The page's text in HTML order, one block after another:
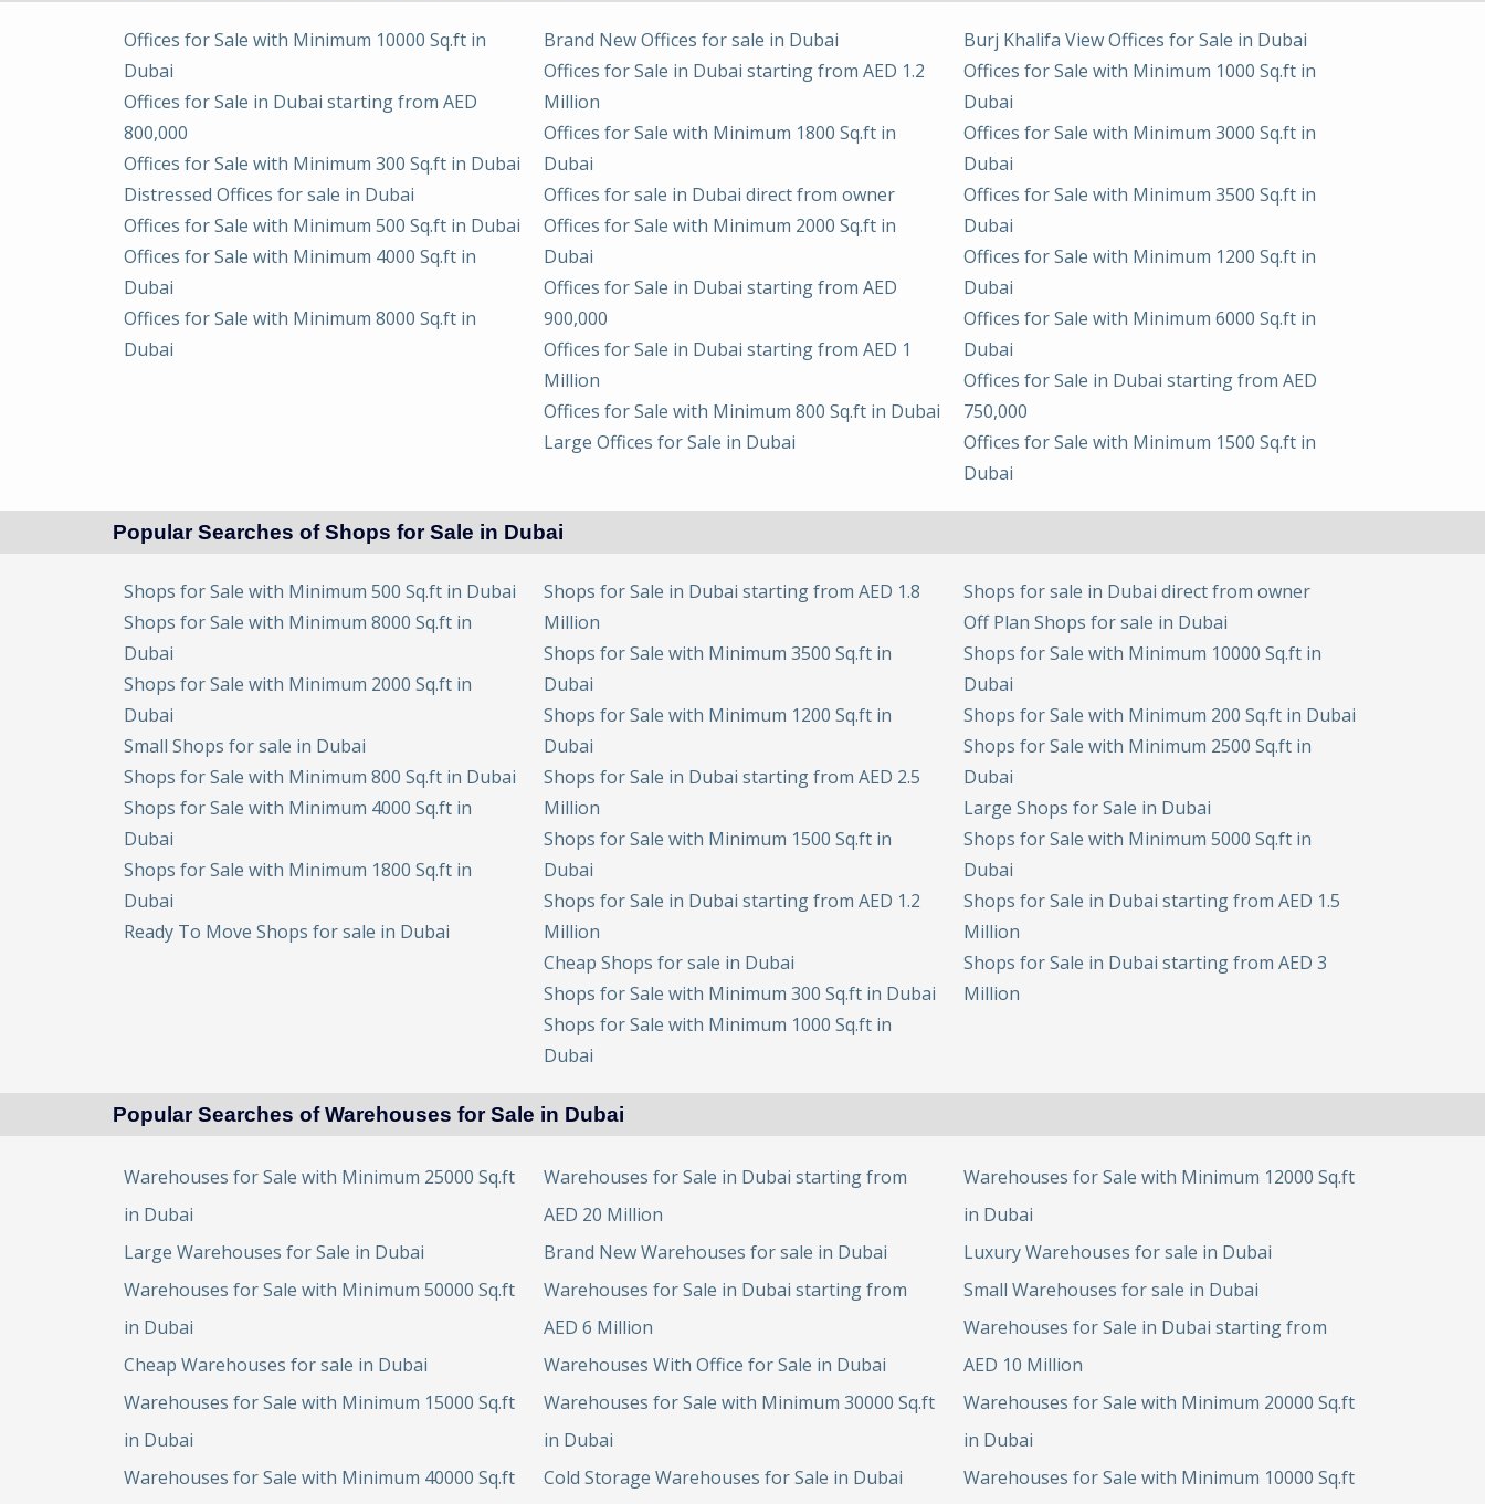
Offices for Sale with Minimum 10000 Sq.ft in
Dubai
Offices for Sale in Dubai starting from AED
800,000
Offices for Sale with Minimum 300 Sq.ft in Dubai
Distressed Offices for sale in Dubai
Offices for Sale with Minimum 500 Sq.ft in Dubai
Offices for Sale with Minimum 4000 Sq.ft in
Dubai
Offices for Sale with Minimum 8000 Sq.ft in
Dubai
Brand New Offices for sale in Dubai
Offices for Sale in Dubai starting from AED 1.2
Million
Offices for Sale with Minimum 1800 Sq.ft in
Dubai
Offices for sale in Dubai direct from owner
Offices for Sale with Minimum 2000 Sq.ft in
Dubai
Offices for Sale in Dubai starting from AED
900,000
Offices for Sale in Dubai starting from AED 1
Million
Offices for Sale with Minimum 800 Sq.ft in Dubai
Large Offices for Sale in Dubai
Burj Khalifa View Offices for Sale in Dubai
Offices for Sale with Minimum 1000 Sq.ft in
Dubai
Offices for Sale with Minimum 3000 Sq.ft in
Dubai
Offices for Sale with Minimum 3500 Sq.ft in
Dubai
Offices for Sale with Minimum 1200 Sq.ft in
Dubai
Offices for Sale with Minimum 6000 Sq.ft in
Dubai
Offices for Sale in Dubai starting from AED
750,000
Offices for Sale with Minimum 1500 Sq.ft in
Dubai
Popular Searches of Shops for Sale in Dubai
Shops for Sale with Minimum 500 Sq.ft in Dubai
Shops for Sale with Minimum 8000 Sq.ft in
Dubai
Shops for Sale with Minimum 2000 Sq.ft in
Dubai
Small Shops for sale in Dubai
Shops for Sale with Minimum 800 Sq.ft in Dubai
Shops for Sale with Minimum 4000 Sq.ft in
Dubai
Shops for Sale with Minimum 1800 Sq.ft in
Dubai
Ready To Move Shops for sale in Dubai
Shops for Sale in Dubai starting from AED 1.8
Million
Shops for Sale with Minimum 3500 Sq.ft in
Dubai
Shops for Sale with Minimum 1200 Sq.ft in
Dubai
Shops for Sale in Dubai starting from AED 2.5
Million
Shops for Sale with Minimum 1500 Sq.ft in
Dubai
Shops for Sale in Dubai starting from AED 1.2
Million
Cheap Shops for sale in Dubai
Shops for Sale with Minimum 300 Sq.ft in Dubai
Shops for Sale with Minimum 1000 Sq.ft in
Dubai
Shops for sale in Dubai direct from owner
Off Plan Shops for sale in Dubai
Shops for Sale with Minimum 10000 Sq.ft in
Dubai
Shops for Sale with Minimum 200 Sq.ft in Dubai
Shops for Sale with Minimum 2500 Sq.ft in
Dubai
Large Shops for Sale in Dubai
Shops for Sale with Minimum 5000 Sq.ft in
Dubai
Shops for Sale in Dubai starting from AED 1.5
Million
Shops for Sale in Dubai starting from AED 3
Million
Popular Searches of Warehouses for Sale in Dubai
Warehouses for Sale with Minimum 25000 Sq.ft
in Dubai
Large Warehouses for Sale in Dubai
Warehouses for Sale with Minimum 50000 Sq.ft
in Dubai
Cheap Warehouses for sale in Dubai
Warehouses for Sale with Minimum 15000 Sq.ft
in Dubai
Warehouses for Sale with Minimum 40000 Sq.ft
Warehouses for Sale in Dubai starting from
AED 20 Million
Brand New Warehouses for sale in Dubai
Warehouses for Sale in Dubai starting from
AED 6 Million
Warehouses With Office for Sale in Dubai
Warehouses for Sale with Minimum 30000 Sq.ft
in Dubai
Cold Storage Warehouses for Sale in Dubai
Warehouses for Sale with Minimum 12000 Sq.ft
in Dubai
Luxury Warehouses for sale in Dubai
Small Warehouses for sale in Dubai
Warehouses for Sale in Dubai starting from
AED 10 Million
Warehouses for Sale with Minimum 20000 Sq.ft
in Dubai
Warehouses for Sale with Minimum 10000 Sq.ft